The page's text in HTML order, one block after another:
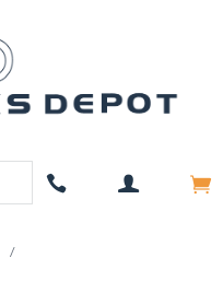
/